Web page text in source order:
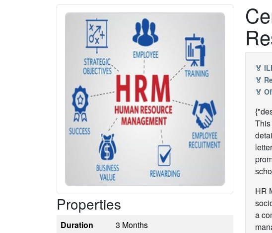
Properties
Duration
3 Months
🏅
🏅
🏅
HR
a